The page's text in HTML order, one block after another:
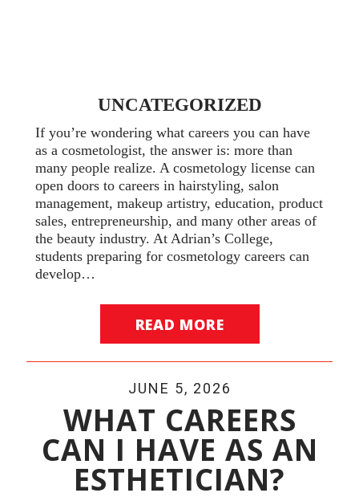
UNCATEGORIZED
If you’re wondering what careers you can have
as a cosmetologist, the answer is: more than
many people realize. A cosmetology license can
open doors to careers in hairstyling, salon
management, makeup artistry, education, product
sales, entrepreneurship, and many other areas of
the beauty industry. At Adrian’s College,
students preparing for cosmetology careers can
develop…
READ MORE
JUNE 5, 2026
WHAT CAREERS
CAN I HAVE AS AN
ESTHETICIAN?